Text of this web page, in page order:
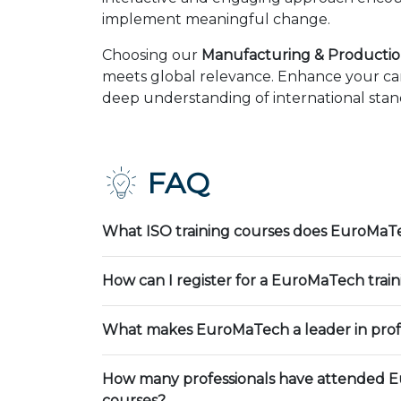
implement meaningful change.
Choosing our Manufacturing &
meets global relevance. Enhance your
deep understanding of international
FAQ
What ISO training courses does
How can I register for a EuroMaTech
What makes EuroMaTech a leader in
How many professionals have attended